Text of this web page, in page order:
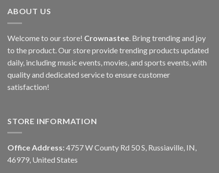
ABOUT US
Welcome to our store! Crownastee . Bring trending and joy
to the product. Our store provide trending products updated
daily, including music events, movies, and sports events, with
quality and dedicated service to ensure customer
satisfaction!
STORE INFORMATION
Office Address: 4757 W County Rd 50 S, Russiaville, IN,
46979, United States